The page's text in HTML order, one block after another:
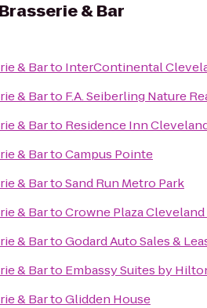
& Bar
& Barto InterContinental
& Barto F.A. Seiberling Nature
& Barto Residence Inn
& BartoCampus Pointe
& BartoSand Run Metro Park
& BartoCrowne Plaza
& BartoGodard Auto Sales &
& Barto Embassy Suites by
& BartoGlidden House